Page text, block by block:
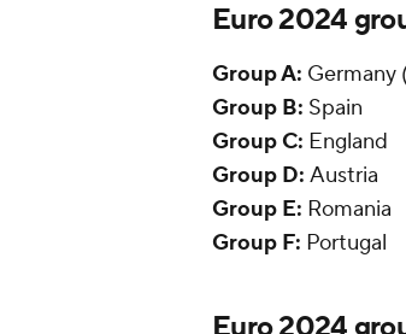
Euro 2024
Group A: Germany
Group B: Spain
Group C: England
Group D: Austria
Group E: Romania
Group F: Portugal